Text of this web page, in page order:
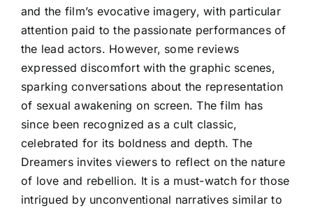
and the film’s evocative imagery, with particular
attention paid to the passionate performances of
the lead actors. However, some reviews
expressed discomfort with the graphic scenes,
sparking conversations about the representation
of sexual awakening on screen. The film has
since been recognized as a cult classic,
celebrated for its boldness and depth. The
Dreamers invites viewers to reflect on the nature
of love and rebellion. It is a must-watch for those
intrigued by unconventional narratives similar to